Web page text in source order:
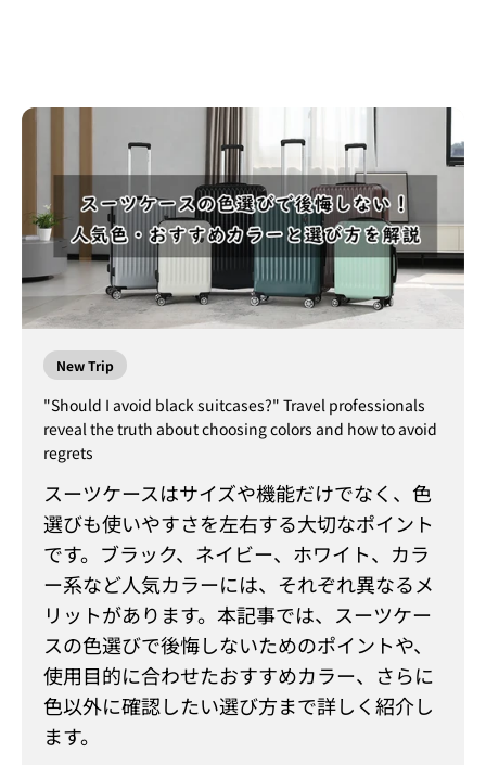
New Trip
"Should I avoid black suitcases?" Travel professionals
reveal the truth about choosing colors and how to avoid
regrets
スーツケースはサイズや機能だけでなく、色
選びも使いやすさを左右する大切なポイント
です。ブラック、ネイビー、ホワイト、カラ
ー系など人気カラーには、それぞれ異なるメ
リットがあります。本記事では、スーツケー
スの色選びで後悔しないためのポイントや、
使用目的に合わせたおすすめカラー、さらに
色以外に確認したい選び方まで詳しく紹介し
ます。